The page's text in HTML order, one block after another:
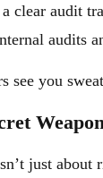
clear audit
audits
see you
just about